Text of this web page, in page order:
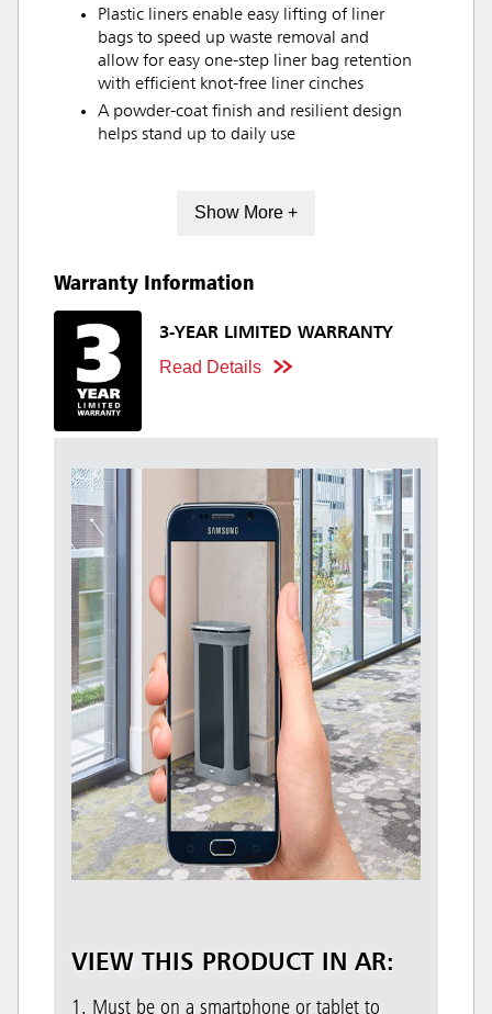
Plastic liners enable easy lifting of liner
bags to speed up waste removal and
allow for easy one-step liner bag retention
with efficient knot-free liner cinches
A powder-coat finish and resilient design
helps stand up to daily use
Show More +
Warranty Information
3-YEAR LIMITED WARRANTY
Read Details
VIEW THIS PRODUCT IN AR:
1. Must be on a smartphone or tablet to